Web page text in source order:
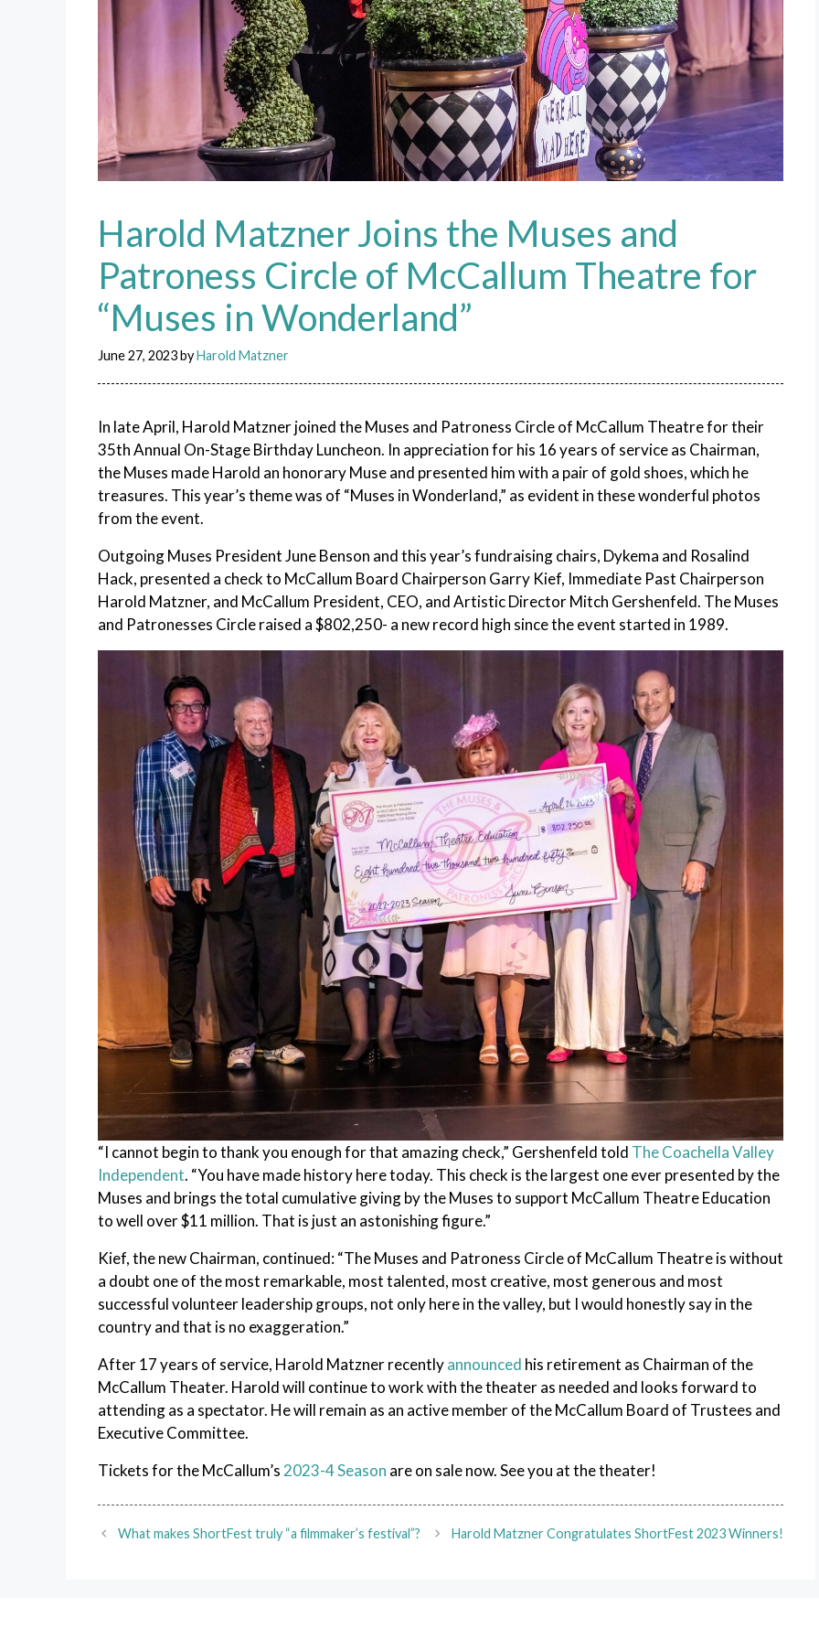
Harold Matzner Joins the Muses and
Patroness Circle of McCallum Theatre for
“Muses in Wonderland”
June 27, 2023byHarold Matzner
In late April, Harold Matzner joined the Muses and Patroness Circle of McCallum Theatre for their
35th Annual On-Stage Birthday Luncheon. In appreciation for his 16 years of service as Chairman,
the Muses made Harold an honorary Muse and presented him with a pair of gold shoes, which he
treasures. This year’s theme was of “Muses in Wonderland,” as evident in these wonderful photos
from the event.
Outgoing Muses President June Benson and this year’s fundraising chairs, Dykema and Rosalind
Hack, presented a check to McCallum Board Chairperson Garry Kief, Immediate Past Chairperson
Harold Matzner, and McCallum President, CEO, and Artistic Director Mitch Gershenfeld. The Muses
and Patronesses Circle raised a $802,250- a new record high since the event started in 1989.
“I cannot begin to thank you enough for that amazing check,” Gershenfeld told The Coachella Valley
Independent. “You have made history here today. This check is the largest one ever presented by the
Muses and brings the total cumulative giving by the Muses to support McCallum Theatre Education
to well over $11 million. That is just an astonishing figure.”
Kief, the new Chairman, continued: “The Muses and Patroness Circle of McCallum Theatre is without
a doubt one of the most remarkable, most talented, most creative, most generous and most
successful volunteer leadership groups, not only here in the valley, but I would honestly say in the
country and that is no exaggeration.”
After 17 years of service, Harold Matzner recentlyannounced his retirement as Chairman of the
McCallum Theater. Harold will continue to work with the theater as needed and looks forward to
attending as a spectator. He will remain as an active member of the McCallum Board of Trustees and
Executive Committee.
Tickets for the McCallum’s 2023-4 Season are on sale now. See you at the theater!
What makes ShortFest truly “a filmmaker’s festival”? Harold Matzner Congratulates ShortFest 2023 Winners!